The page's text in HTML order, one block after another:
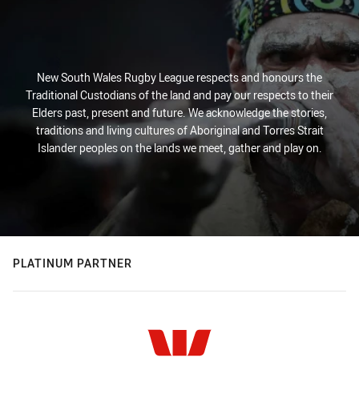
New South Wales Rugby League respects and honours the
Traditional Custodians of the land and pay our respects to their
Elders past, present and future. We acknowledge the stories,
traditions and living cultures of Aboriginal and Torres Strait
Islander peoples on the lands we meet, gather and play on.
PLATINUM PARTNER